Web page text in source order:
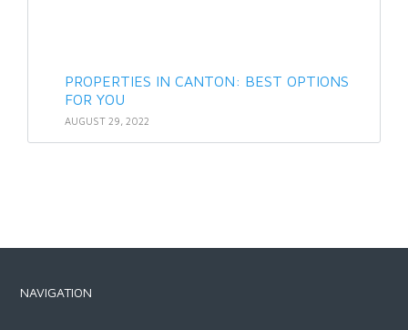
PROPERTIES IN CANTON: BEST OPTIONS
FOR YOU
AUGUST 29, 2022
NAVIGATION